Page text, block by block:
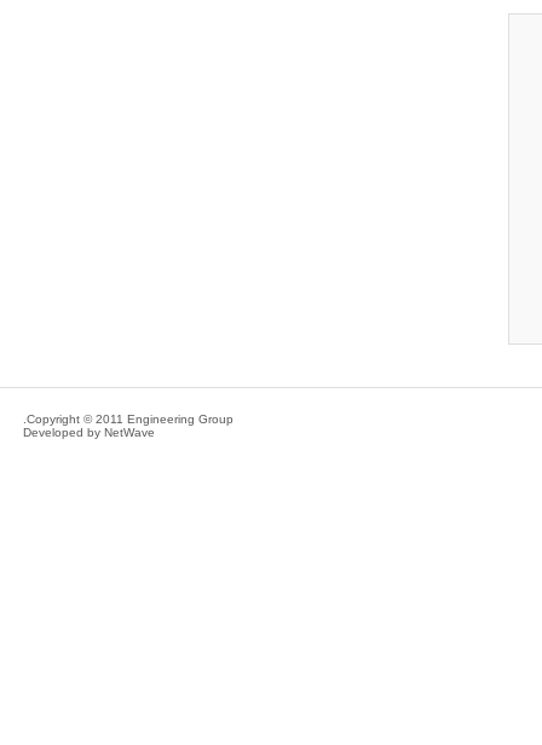
Copyright © 2011 Engineering Group.
Developed byNetWave